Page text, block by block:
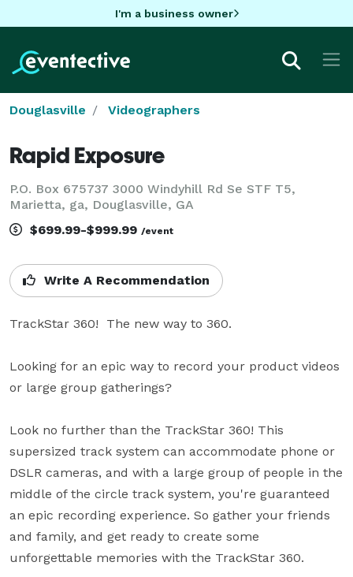
I'm a business owner
Douglasville Videographers
Rapid Exposure
P.O. Box 675737 3000 Windyhill Rd Se STF T5,
Marietta, ga, Douglasville, GA
$699.99-$999.99 /event
Write A Recommendation
TrackStar 360!  The new way to 360.
Looking for an epic way to record your product videos
or large group gatherings?
Look no further than the TrackStar 360! This
supersized track system can accommodate phone or
DSLR cameras, and with a large group of people in the
middle of the circle track system, you're guaranteed
an epic recording experience. So gather your friends
and family, and get ready to create some
unforgettable memories with the TrackStar 360.